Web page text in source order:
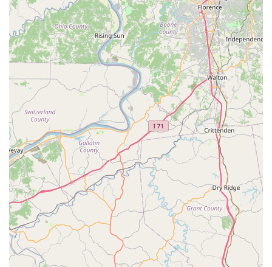
Address: 10501 New Haven Rd, Harrison, OH 45030,
USA
Phone: (407) 792-0384
Mobile Phone: +1 407-792-0384
What is Worth Choosing
For pet owners in the Harrison, Ohio, area, and across the
western part of Hamilton County, ShotVet at Family Farm
and Home represents an intelligent choice for managing
your pet's preventative health. What makes it truly worth
choosing is the unparalleled combination of professional
veterinary care and extreme affordability.
This clinic solves the common problem of high veterinary
overhead costs by specializing its services. By focusing on
vaccinations and parasite prevention—the procedures that
must be done annually or more frequently—ShotVet
ensures that your dog or cat receives their legally required
Rabies shot and protection against life-threatening
diseases without the financial burden of an examination